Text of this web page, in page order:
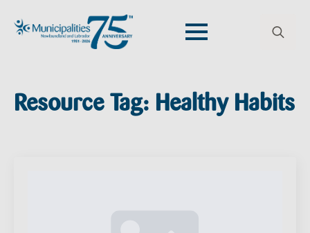
Resource Tag: Healthy Habits